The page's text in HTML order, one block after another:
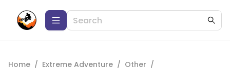
Home / Extreme Adventure / Other /